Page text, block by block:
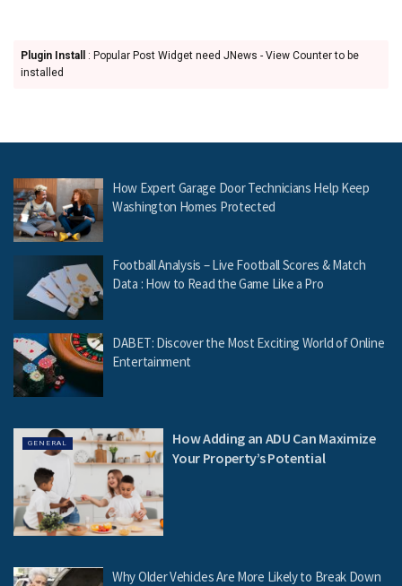
Plugin Install
: Popular Post Widget need JNews - View Counter to be
installed
How Expert Garage Door Technicians Help Keep
Washington Homes Protected
Football Analysis – Live Football Scores & Match
Data : How to Read the Game Like a Pro
DABET: Discover the Most Exciting World of Online
Entertainment
GENERAL
How Adding an ADU Can Maximize
Your Property’s Potential
Why Older Vehicles Are More Likely to Break Down